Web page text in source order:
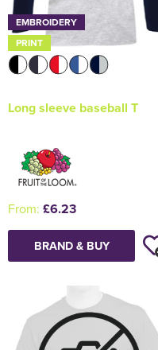
EMBROIDERY
PRINT
Long sleeve baseball T
From: £6.23
BRAND & BUY